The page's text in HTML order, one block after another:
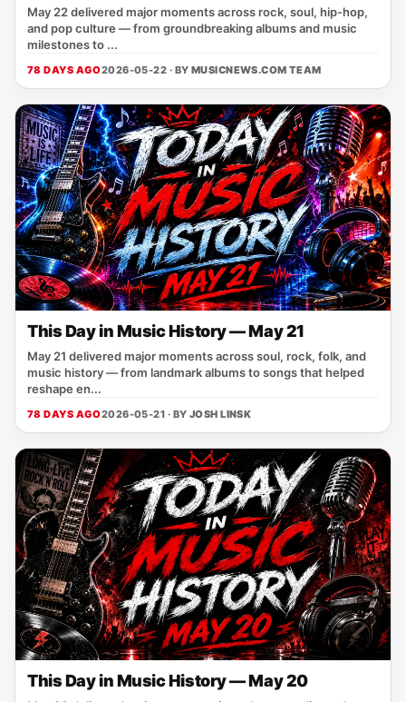
May 22 delivered major moments across rock, soul, hip-hop,
and pop culture — from groundbreaking albums and music
milestones to ...
78 DAYS AGO2026-05-22 · BY MUSICNEWS.COM TEAM
This Day in Music History — May 21
May 21 delivered major moments across soul, rock, folk, and
music history — from landmark albums to songs that helped
reshape en...
78 DAYS AGO2026-05-21 · BY JOSH LINSK
This Day in Music History — May 20